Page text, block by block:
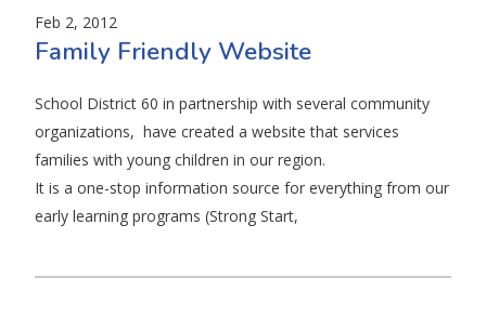
Feb 2, 2012
Family Friendly Website
School District 60 in partnership with several community
organizations, have created a website that services
families with young children in our region.
It is a one-stop information source for everything from our
early learning programs (Strong Start,